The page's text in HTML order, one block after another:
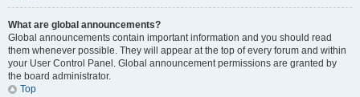
What are global announcements?
Global announcements contain important information and you should read
them whenever possible. They will appear at the top of every forum and within
your User Control Panel. Global announcement permissions are granted by
the board administrator.
Top